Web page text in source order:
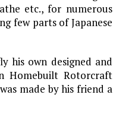
etc., for numerous
few parts of Japanese
his own designed and
Homebuilt Rotorcraft
made by his friend a